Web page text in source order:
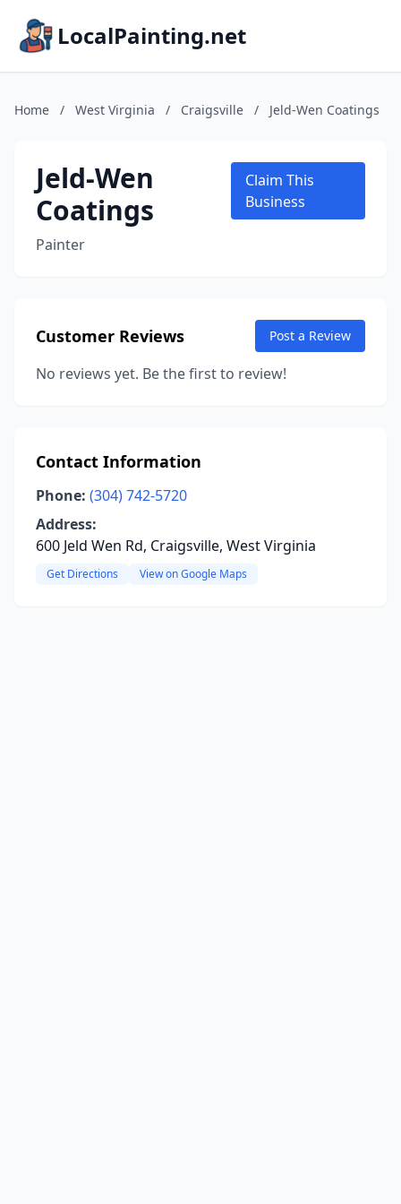
LocalPainting.net
Home / West Virginia / Craigsville / Jeld-Wen Coatings
Jeld-Wen
Coatings
Painter
Claim This
Business
Customer Reviews Post a Review
No reviews yet. Be the first to review!
Contact Information
Phone: (304) 742-5720
Address:
600 Jeld Wen Rd, Craigsville, West Virginia
Get Directions View on Google Maps